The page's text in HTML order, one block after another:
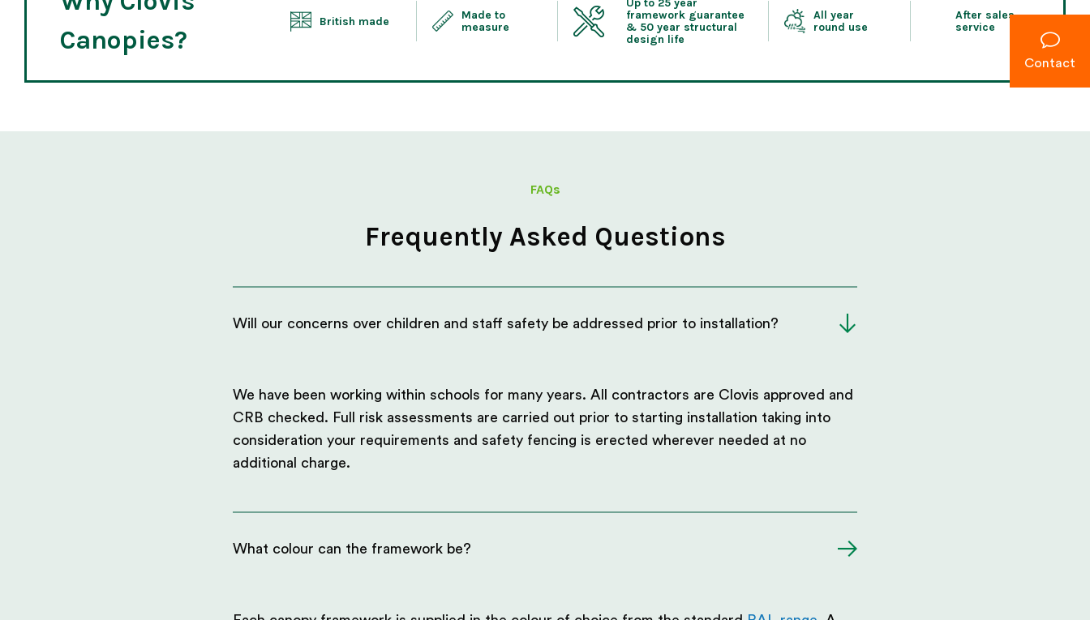
Contact
Canopies?
British made
Made to
measure
Up to 25 year
framework guarantee
& 50 year structural
design life
All year
round use
After sales
service
FAQs
Frequently Asked Questions
Will our concerns over children and staff safety be addressed prior to installation?
We have been working within schools for many years. All contractors are Clovis approved and
CRB checked. Full risk assessments are carried out prior to starting installation taking into
consideration your requirements and safety fencing is erected wherever needed at no
additional charge.
What colour can the framework be?